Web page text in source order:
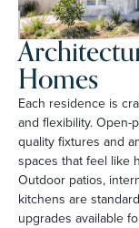
Homes
Each residence is
and flexibility. Open-
quality fixtures and
spaces that feel like
Outdoor patios,
kitchens are
upgrades available